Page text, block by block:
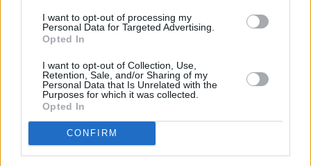
I want to opt-out of processing my
Personal Data for Targeted Advertising.
Opted In
I want to opt-out of Collection, Use,
Retention, Sale, and/or Sharing of my
Personal Data that Is Unrelated with the
Purposes for which it was collected.
Opted In
CONFIRM
Creamy cucumber salad with fresh dill
ByKim
4.2/5(5Votes)